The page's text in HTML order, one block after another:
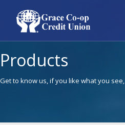
Products
Get to know us, if you like what you see,